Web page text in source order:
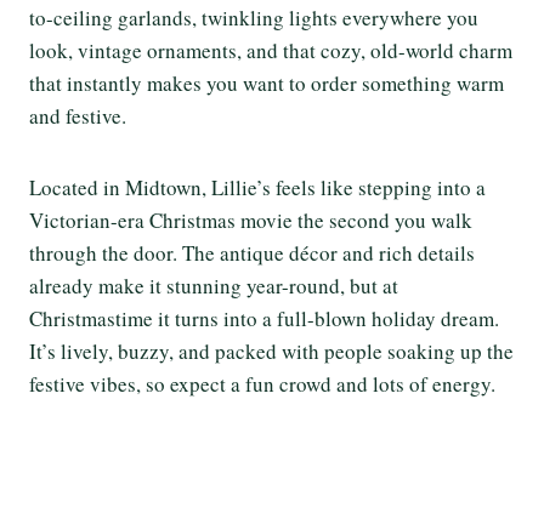
to-ceiling garlands, twinkling lights everywhere you
look, vintage ornaments, and that cozy, old-world charm
that instantly makes you want to order something warm
and festive.
Located in Midtown, Lillie’s feels like stepping into a
Victorian-era Christmas movie the second you walk
through the door. The antique décor and rich details
already make it stunning year-round, but at
Christmastime it turns into a full-blown holiday dream.
It’s lively, buzzy, and packed with people soaking up the
festive vibes, so expect a fun crowd and lots of energy.